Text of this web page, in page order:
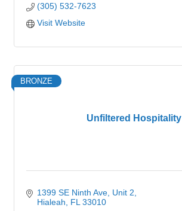
(305) 532-7623
Visit Website
Unfiltered Hospitality
BRONZE
1399 SE Ninth Ave Unit 2
Hialeah
FL 33010